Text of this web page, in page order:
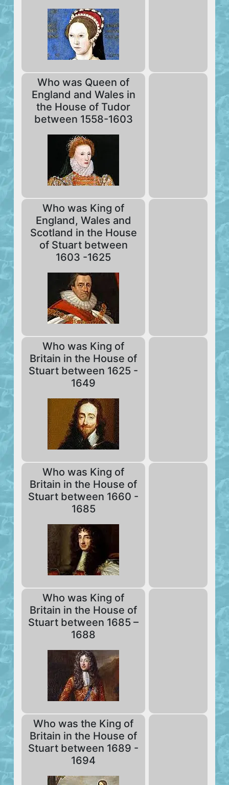
Who was Queen of
England and Wales in
the House of Tudor
between 1558-1603
Who was King of
England, Wales and
Scotland in the House
of Stuart between
1603 -1625
Who was King of
Britain in the House of
Stuart between 1625 -
1649
Who was King of
Britain in the House of
Stuart between 1660 -
1685
Who was King of
Britain in the House of
Stuart between 1685 –
1688
Who was the King of
Britain in the House of
Stuart between 1689 -
1694